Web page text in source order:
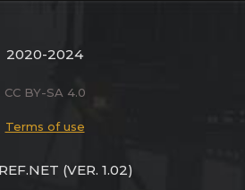
2020-2024
CC BY-SA 4.0
Terms of use
(VER. 1.02)